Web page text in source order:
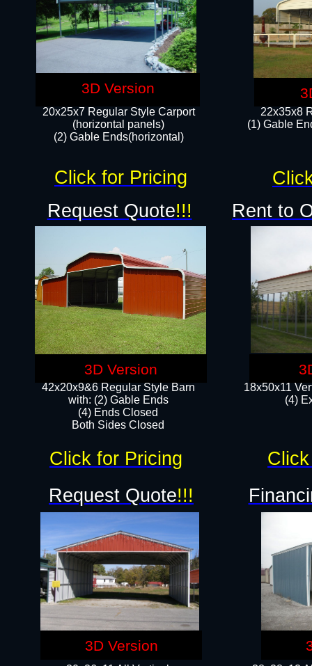
22x35x8
(1) Gable
20x25x7 Regular Style Carport
(horizontal panels)
(2) Gable Ends(horizontal)​
18x50x11
(4)
42x20x9&6 Regular Style Barn
with: (2) Gable Ends
(4) Ends Closed
Both Sides Closed
Request Quote!!!
Request Quote!!!
Rent to
Click for Pricing
Click for Pricing
3D Version
3D Version
3D Version